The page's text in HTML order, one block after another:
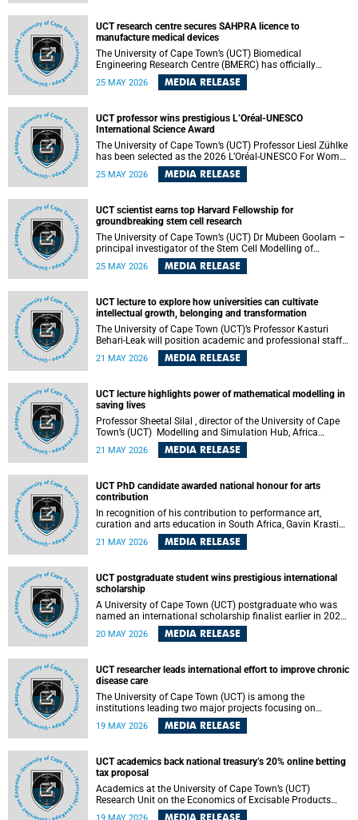
UCT research centre secures SAHPRA licence to
manufacture medical devices
The University of Cape Town’s (UCT) Biomedical
Engineering Research Centre (BMERC) has officially
received its medical device manufacturing licence from the
South African Health Products Regulatory Authority
25 MAY 2026 MEDIA RELEASE
UCT professor wins prestigious L’Oréal-UNESCO
International Science Award
The University of Cape Town’s (UCT) Professor Liesl Zühlke
has been selected as the 2026 L’Oréal-UNESCO For Women
in Science International Award Laureate for Africa and the
Arab States in the field of Life and Environmental Sciences.
25 MAY 2026 MEDIA RELEASE
UCT scientist earns top Harvard Fellowship for
groundbreaking stem cell research
The University of Cape Town’s (UCT) Dr Mubeen Goolam –
principal investigator of the Stem Cell Modelling of
Development and Disease Group , jointly based in the
Department of Human Biology and the Neuroscience
conferred to esteemed scholars across a multitude of
disciplines.
25 MAY 2026 MEDIA RELEASE
UCT lecture to explore how universities can cultivate
intellectual growth, belonging and transformation
The University of Cape Town (UCT)’s Professor Kasturi
Behari-Leak will position academic and professional staff
development as a critical site of institutional and sectoral
transformation in her UCT Inaugural Lecture on Tuesday,
21 MAY 2026 MEDIA RELEASE
UCT lecture highlights power of mathematical modelling in
saving lives
Professor Sheetal Silal , director of the University of Cape
Town’s (UCT) Modelling and Simulation Hub, Africa
(MASHA) , recently delivered an inspiring and engaging
inaugural lecture titled “Models, Policy and People:
21 MAY 2026 MEDIA RELEASE
UCT PhD candidate awarded national honour for arts
contribution
In recognition of his contribution to performance art,
curation and arts education in South Africa, Gavin Krastin,
a PhD candidate at the University of Cape Town (UCT), has
been awarded the Order of Ikhamanga in Bronze, a
21 MAY 2026 MEDIA RELEASE
UCT postgraduate student wins prestigious international
scholarship
A University of Cape Town (UCT) postgraduate who was
named an international scholarship finalist earlier in 2026
has now secured one of the world’s most prestigious
leadership-based awards, marking a defining moment in a
20 MAY 2026 MEDIA RELEASE
UCT researcher leads international effort to improve chronic
disease care
The University of Cape Town (UCT) is among the
institutions leading two major projects focusing on
implementation science for health systems strengthening
in the context of chronic non-communicable diseases
Chronic Disease (GACD) funding call, $400 000 is invested
in health research to assess strategies for supporting
health systems and improving equity in outcomes of NCDs
care in low- and middle-income countries (LMICs).
19 MAY 2026 MEDIA RELEASE
UCT academics back national treasury’s 20% online betting
tax proposal
Academics at the University of Cape Town’s (UCT)
Research Unit on the Economics of Excisable Products
MEDIA RELEASE